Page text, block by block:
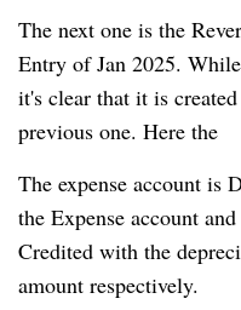
The next one is the
Entry of Jan 2025.
it's clear that it is
previous one. Here the
The expense account
the Expense account
Credited with the
amount respectively.